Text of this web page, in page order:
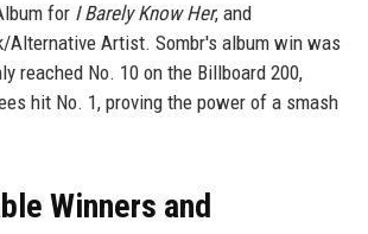
for I Barely Know Her, and
Alternative Artist. Sombr's album win was
reached No. 10 on the Billboard 200,
hit No. 1, proving the power of a smash
Winners and